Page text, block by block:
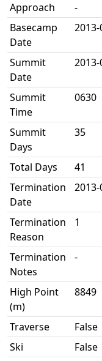
Approach
-
Basecamp
Date
Summit
Date
Summit
Time
0630
Summit
Days
35
Total Days
41
Termination
Date
Termination
Reason
1
Termination
Notes
-
High Point
(m)
8849
Traverse
False
Ski
False